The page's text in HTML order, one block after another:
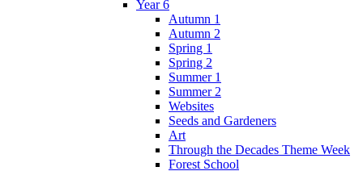
Year 6
Autumn 1
Autumn 2
Spring 1
Spring 2
Summer 1
Summer 2
Websites
Seeds and Gardeners
Art
Through the Decades Theme Week
Forest School